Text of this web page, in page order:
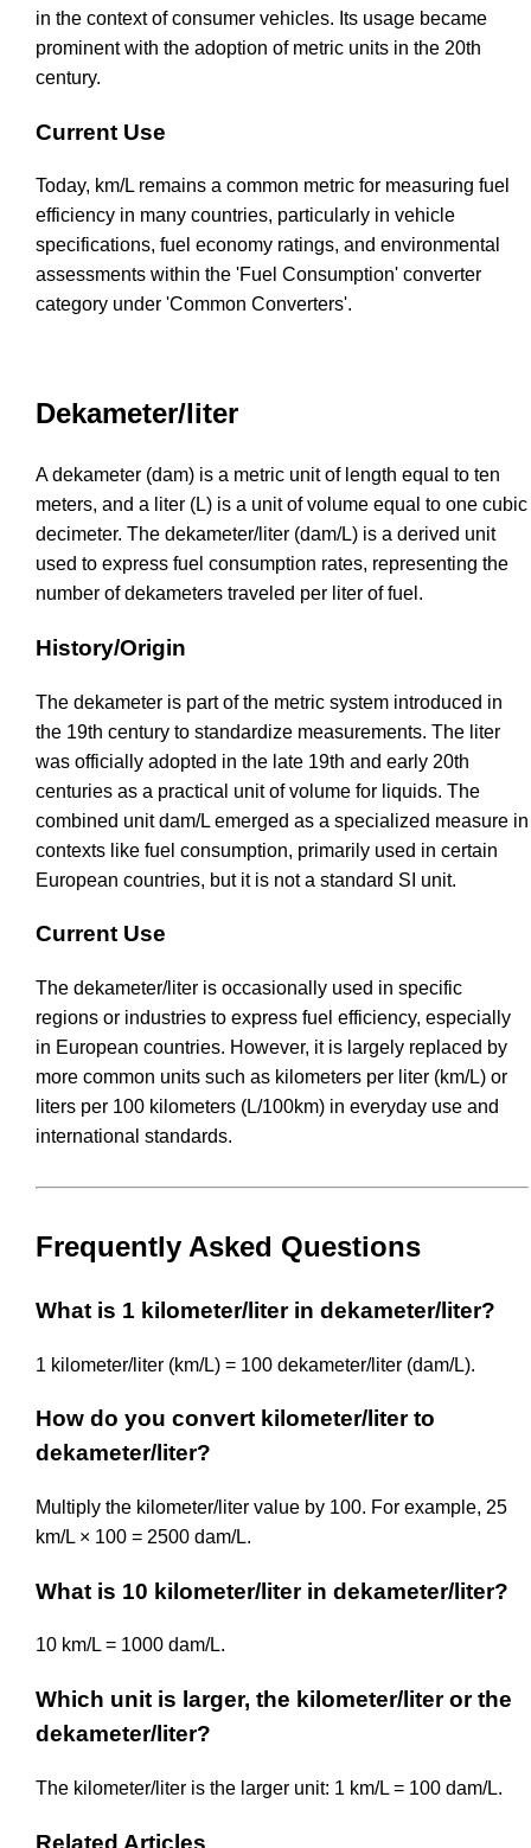
in the context of consumer vehicles. Its usage became
prominent with the adoption of metric units in the 20th
century.
Current Use
Today, km/L remains a common metric for measuring fuel
efficiency in many countries, particularly in vehicle
specifications, fuel economy ratings, and environmental
assessments within the 'Fuel Consumption' converter
category under 'Common Converters'.
Dekameter/liter
A dekameter (dam) is a metric unit of length equal to ten
meters, and a liter (L) is a unit of volume equal to one cubic
decimeter. The dekameter/liter (dam/L) is a derived unit
used to express fuel consumption rates, representing the
number of dekameters traveled per liter of fuel.
History/Origin
The dekameter is part of the metric system introduced in
the 19th century to standardize measurements. The liter
was officially adopted in the late 19th and early 20th
centuries as a practical unit of volume for liquids. The
combined unit dam/L emerged as a specialized measure in
contexts like fuel consumption, primarily used in certain
European countries, but it is not a standard SI unit.
Current Use
The dekameter/liter is occasionally used in specific
regions or industries to express fuel efficiency, especially
in European countries. However, it is largely replaced by
more common units such as kilometers per liter (km/L) or
liters per 100 kilometers (L/100km) in everyday use and
international standards.
Frequently Asked Questions
What is 1 kilometer/liter in dekameter/liter?
1 kilometer/liter (km/L) = 100 dekameter/liter (dam/L).
How do you convert kilometer/liter to
dekameter/liter?
Multiply the kilometer/liter value by 100. For example, 25
km/L × 100 = 2500 dam/L.
What is 10 kilometer/liter in dekameter/liter?
10 km/L = 1000 dam/L.
Which unit is larger, the kilometer/liter or the
dekameter/liter?
The kilometer/liter is the larger unit: 1 km/L = 100 dam/L.
Related Articles